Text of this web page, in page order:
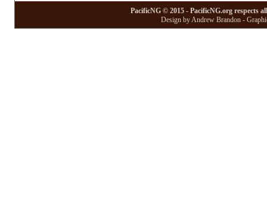
PacificNG © 2015 - PacificNG.org respects
Design by Andrew Brandon -